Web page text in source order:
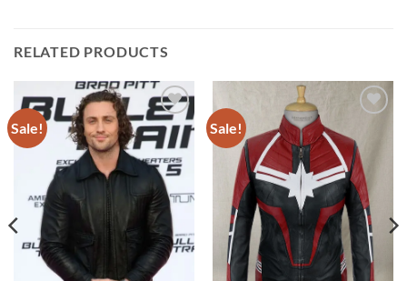
RELATED PRODUCTS
Sale!
Add to
wishlist
Sale!
wishlist